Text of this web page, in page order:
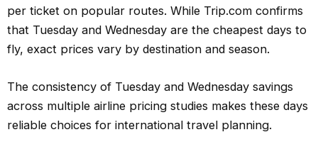
per ticket on popular routes. While Trip.com confirms
that Tuesday and Wednesday are the cheapest days to
fly, exact prices vary by destination and season.
The consistency of Tuesday and Wednesday savings
across multiple airline pricing studies makes these days
reliable choices for international travel planning.